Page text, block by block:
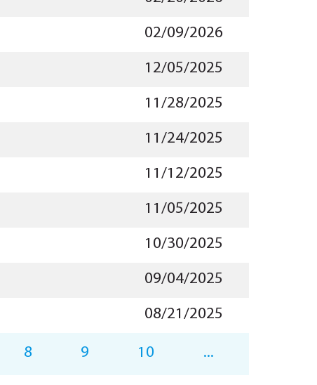
02/09/2026
12/05/2025
11/28/2025
11/24/2025
11/12/2025
11/05/2025
10/30/2025
09/04/2025
08/21/2025
8 9 10 ...